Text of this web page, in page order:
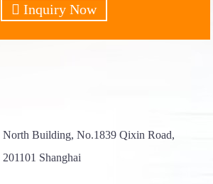
Inquiry Now
Building, No.1839 Qixin Road,
Shanghai